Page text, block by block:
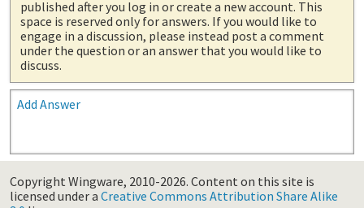
published after you log in or create a new account. This
space is reserved only for answers. If you would like to
engage in a discussion, please instead post a comment
under the question or an answer that you would like to
discuss.
Add Answer
Copyright Wingware, 2010-2026. Content on this site is
licensed under a Creative Commons Attribution Share Alike